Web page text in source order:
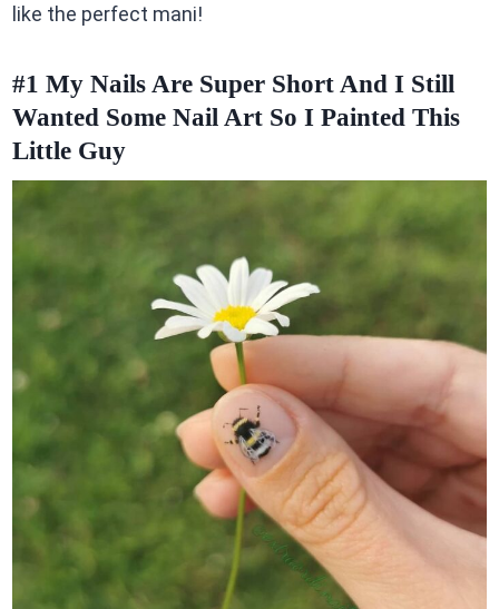
like the perfect mani!
#1 My Nails Are Super Short And I Still
Wanted Some Nail Art So I Painted This
Little Guy